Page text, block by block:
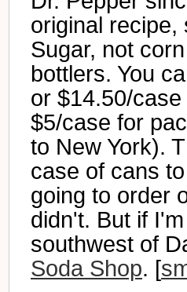
original recipe,
Sugar, not
bottlers. You
or $14.50/
$5/case for
to New York).
case of cans
going to order
didn't. But if
southwest of
Soda Shop. [